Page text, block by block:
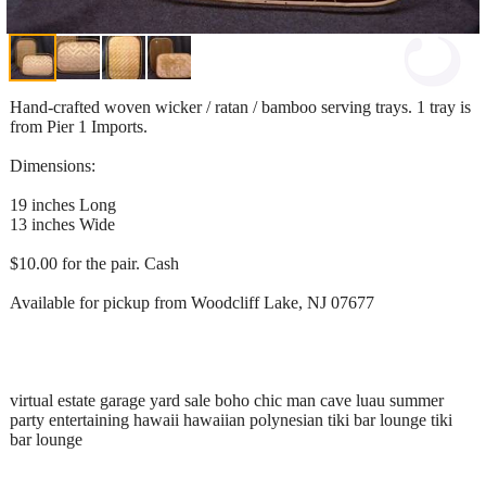
Hand-crafted woven wicker / ratan / bamboo serving trays. 1 tray is
from Pier 1 Imports.
Dimensions:
19 inches Long
13 inches Wide
$10.00 for the pair. Cash
Available for pickup from Woodcliff Lake, NJ 07677
virtual estate garage yard sale boho chic man cave luau summer
party entertaining hawaii hawaiian polynesian tiki bar lounge tiki
bar lounge